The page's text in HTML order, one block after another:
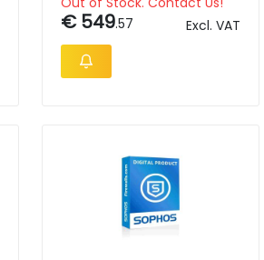
10 Gigabit SFP+) - 1U
€ 549.57 Excl. VAT